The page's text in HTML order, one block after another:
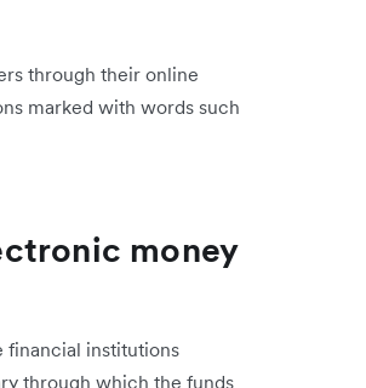
through their online
marked with words such
money
financial institutions
through which the funds